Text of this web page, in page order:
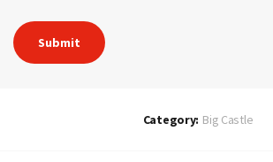
Category: Big Castle